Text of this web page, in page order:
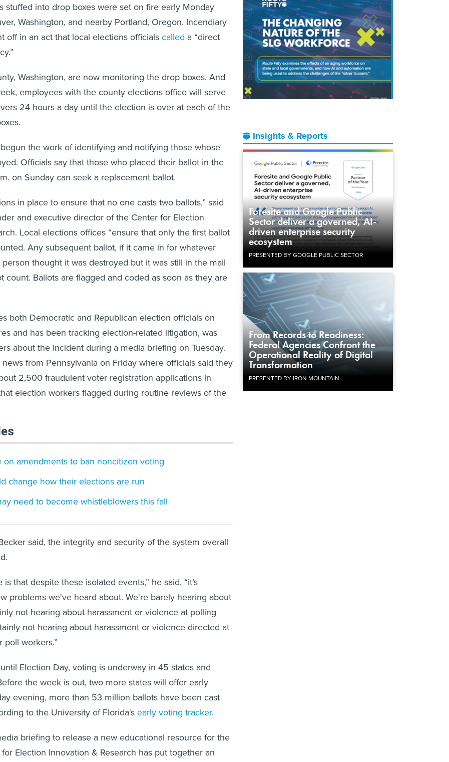
Insights & Reports
Foresite and Google Public
Sector deliver a governed, AI-
driven enterprise security
ecosystem
PRESENTED BY GOOGLE PUBLIC SECTOR
From Records to Readiness:
Federal Agencies Confront the
Operational Reality of Digital
Transformation
PRESENTED BY IRON MOUNTAIN
stuffed into drop boxes were set on fire early Monday
Washington, and nearby Portland, Oregon. Incendiary
off in an act that local elections officialscalled a “direct
Washington, are now monitoring the drop boxes. And
employees with the county elections office will serve
24 hours a day until the election is over at each of the
the work of identifying and notifying those whose
Officials say that those who placed their ballot in the
on Sunday can seek a replacement ballot.
in place to ensure that no one casts two ballots,” said
and executive director of the Center for Election
Local elections offices “ensure that only the first ballot
Any subsequent ballot, if it came in for whatever
thought it was destroyed but it was still in the mail
count. Ballots are flagged and coded as soon as they are
both Democratic and Republican election officials on
and has been tracking election-related litigation, was
about the incident during a media briefing on Tuesday.
from Pennsylvania on Friday where officials said they
2,500 fraudulent voter registration applications in
election workers flagged during routine reviews of the
on amendments to ban noncitizen voting
change how their elections are run
need to become whistleblowers this fall
said, the integrity and security of the system overall
that despite these isolated events,” he said, “it’s
problems we've heard about. We're barely hearing about
not hearing about harassment or violence at polling
not hearing about harassment or violence directed at
workers.”
Election Day, voting is underway in 45 states and
the week is out, two more states will offer early
evening, more than 53 million ballots have been cast
to the University of Florida'searly voting tracker.
briefing to release a new educational resource for the
Election Innovation & Research has put together an